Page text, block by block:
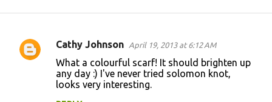
C
Cathy Johnson April 19, 2013 at 6:12 AM
What a colourful scarf! It should brighten up
any day :) I've never tried solomon knot,
looks very interesting.